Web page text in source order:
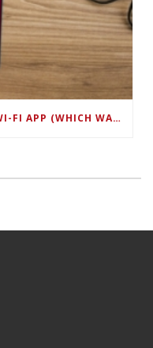
T-MOBILE LAUNCHES SECURE WI-FI APP (WHICH WAS DEVELOPED BY MOBOLIZE) FOR BUSINESS CUSTOMERS